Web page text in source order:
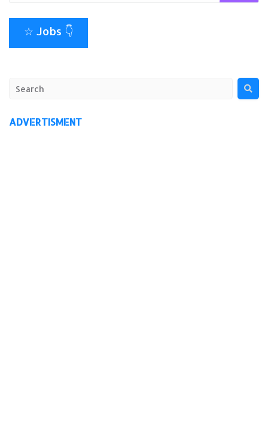
☆ Jobs 👇
ADVERTISMENT